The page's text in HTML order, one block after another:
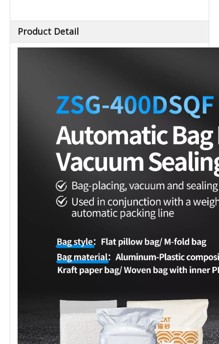
Product Detail